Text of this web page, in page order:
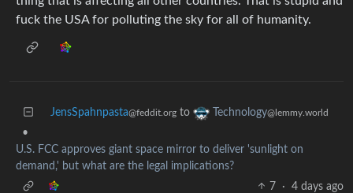
fuck the USA for polluting the sky for all of humanity.
JensSpahnpasta@feddit.org to Technology@lemmy.world
•
U.S. FCC approves giant space mirror to deliver 'sunlight on
demand,' but what are the legal implications?
7
· 4 days ago